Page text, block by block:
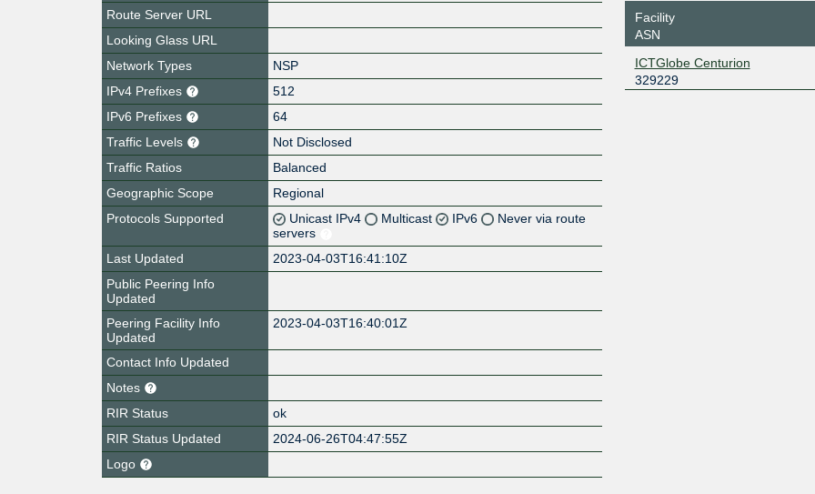
Route Server URL
Looking Glass URL
Network Types
NSP
IPv4 Prefixes
512
IPv6 Prefixes
64
Traffic Levels
Not Disclosed
Traffic Ratios
Balanced
Geographic Scope
Regional
Protocols Supported
Unicast IPv4 Multicast IPv6
Never via route
servers
Last Updated
2023-04-03T16:41:10Z
Public Peering Info
Updated
Peering Facility Info
Updated
2023-04-03T16:40:01Z
Contact Info Updated
Notes
RIR Status
ok
RIR Status Updated
2024-06-26T04:47:55Z
Logo
Facility
ASN
ICTGlobe Centurion
329229